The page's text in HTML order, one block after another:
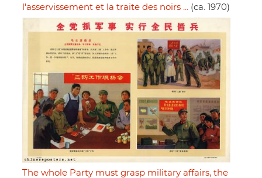
l'asservissement et la traite des noirs ... (ca. 1970)
The whole Party must grasp military affairs, the